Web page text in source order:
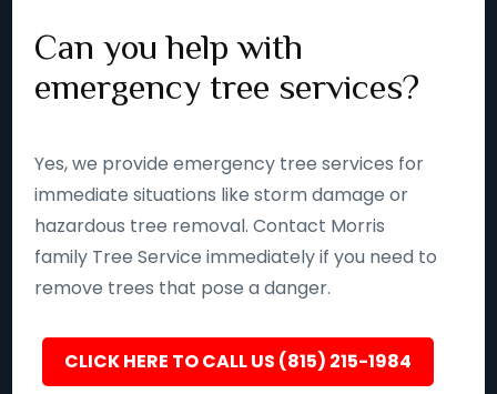
Can you help with
emergency tree services?
Yes, we provide emergency tree services for
immediate situations like storm damage or
hazardous tree removal. Contact Morris
family Tree Service immediately if you need to
remove trees that pose a danger.
CLICK HERE TO CALL US (815) 215-1984